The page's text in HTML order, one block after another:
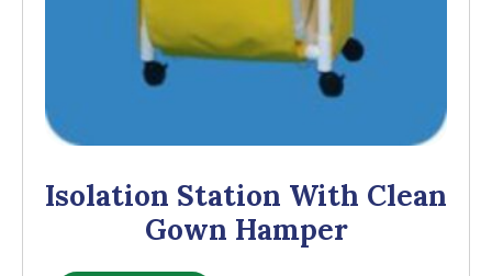
Isolation Station With Clean
Gown Hamper